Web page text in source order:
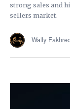
strong sales and
sellers market.
Wally